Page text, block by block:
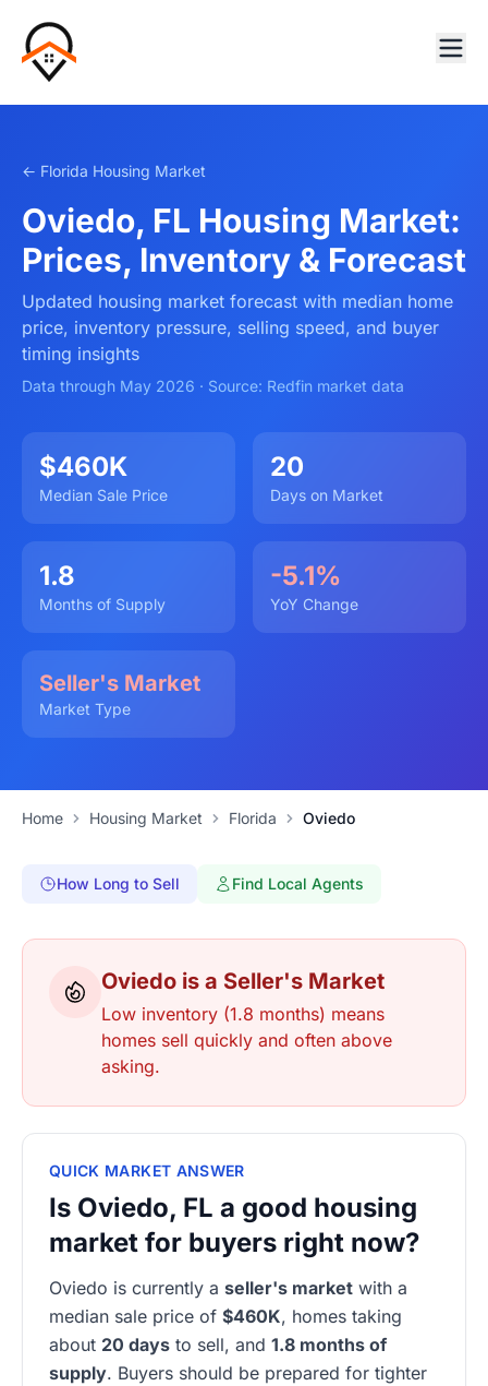
← Florida Housing Market
Oviedo, FL Housing Market:
Prices, Inventory & Forecast
Updated housing market forecast with median home
price, inventory pressure, selling speed, and buyer
timing insights
Data through May 2026 · Source: Redfin market data
$460K
Median Sale Price
20
Days on Market
1.8
Months of Supply
-5.1%
YoY Change
Seller's Market
Market Type
Home Housing Market Florida Oviedo
How Long to Sell Find Local Agents
Oviedo is a Seller's Market
Low inventory (1.8 months) means
homes sell quickly and often above
asking.
QUICK MARKET ANSWER
Is Oviedo, FL a good housing
market for buyers right now?
Oviedo is currently a seller's market with a
median sale price of $460K, homes taking
about 20 days to sell, and 1.8 months of
supply. Buyers should be prepared for tighter